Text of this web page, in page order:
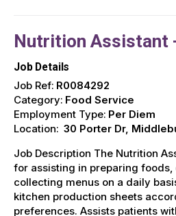
Nutrition Assistant
Job Details
Job Ref: R0084292
Category: Food Service
Employment Type: Per Diem
Location: 30 Porter Dr,
Job Description The Nutrition
for assisting in preparing
collecting menus on a daily
kitchen production sheets
preferences. Assists patients